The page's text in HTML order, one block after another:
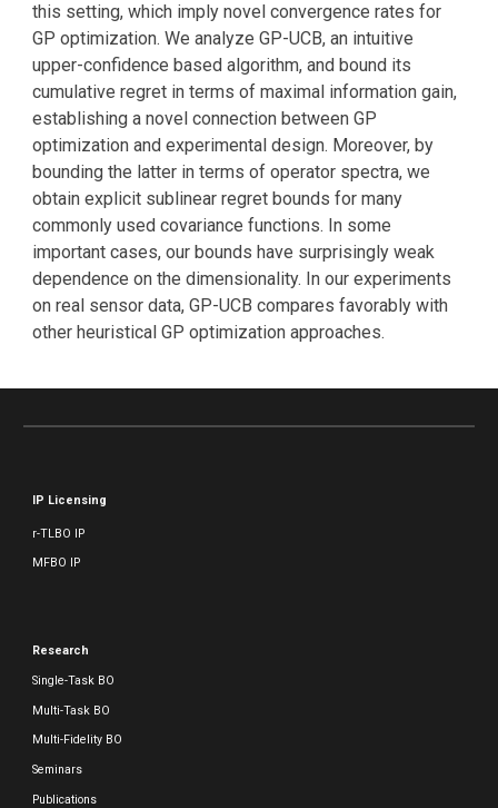
this setting, which imply novel convergence rates for
GP optimization. We analyze GP-UCB, an intuitive
upper-confidence based algorithm, and bound its
cumulative regret in terms of maximal information gain,
establishing a novel connection between GP
optimization and experimental design. Moreover, by
bounding the latter in terms of operator spectra, we
obtain explicit sublinear regret bounds for many
commonly used covariance functions. In some
important cases, our bounds have surprisingly weak
dependence on the dimensionality. In our experiments
on real sensor data, GP-UCB compares favorably with
other heuristical GP optimization approaches.
IP Licensing
r-TLBO IP
MFBO IP
Research
Single-Task BO
Multi-Task BO
Multi-Fidelity BO
Seminars
Publications